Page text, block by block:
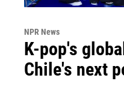
NPR News
K-pop's
Chile's next